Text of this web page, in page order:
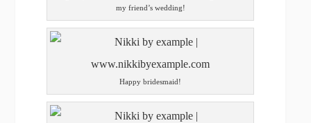
my friend’s wedding!
Happy bridesmaid!